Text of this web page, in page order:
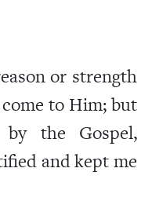
or strength
to Him; but
the Gospel,
and kept me